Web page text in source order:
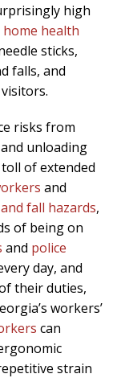
high
home health
sticks,
falls, and
risks from
unloading
of extended
and
fall hazards,
of being on
and police
day, and
their duties,
workers’
can
strain